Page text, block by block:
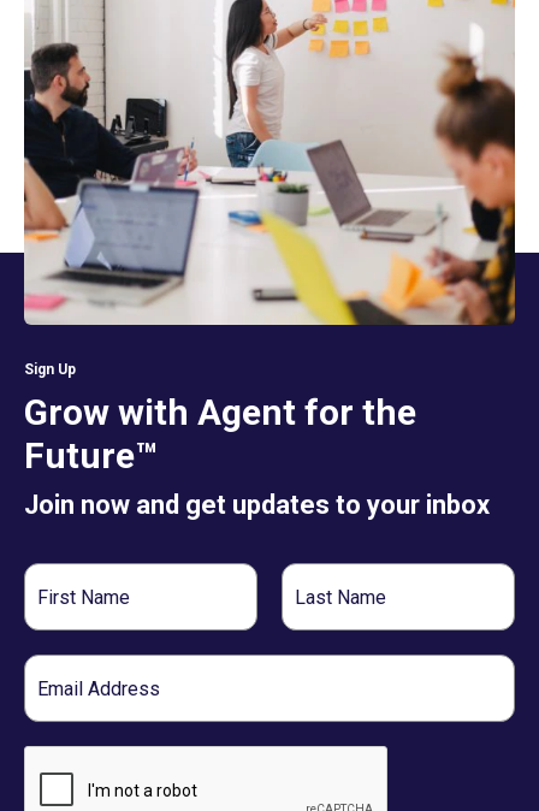
Sign Up
Grow with Agent for the
Future™
Join now and get updates to your inbox
First
Name
Last
Name
Email